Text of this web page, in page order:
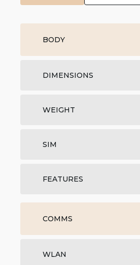
BODY
DIMENSIONS
WEIGHT
SIM
FEATURES
COMMS
WLAN